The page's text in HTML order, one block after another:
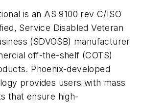
is an AS 9100 rev C/ISO
Service Disabled Veteran
(SDVOSB) manufacturer
off-the-shelf (COTS)
Phoenix-developed
provides users with mass
that ensure high-